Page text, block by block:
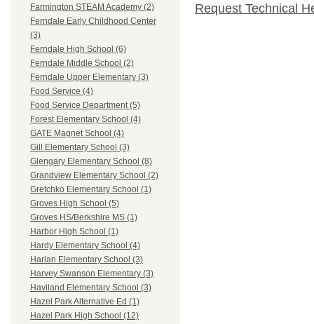
Farmington STEAM Academy (2)
Ferndale Early Childhood Center
(3)
Ferndale High School (6)
Ferndale Middle School (2)
Ferndale Upper Elementary (3)
Food Service (4)
Food Service Department (5)
Forest Elementary School (4)
GATE Magnet School (4)
Gill Elementary School (3)
Glengary Elementary School (8)
Grandview Elementary School (2)
Gretchko Elementary School (1)
Groves High School (5)
Groves HS/Berkshire MS (1)
Harbor High School (1)
Hardy Elementary School (4)
Harlan Elementary School (3)
Harvey Swanson Elementary (3)
Haviland Elementary School (3)
Hazel Park Alternative Ed (1)
Hazel Park High School (12)
Request Technical